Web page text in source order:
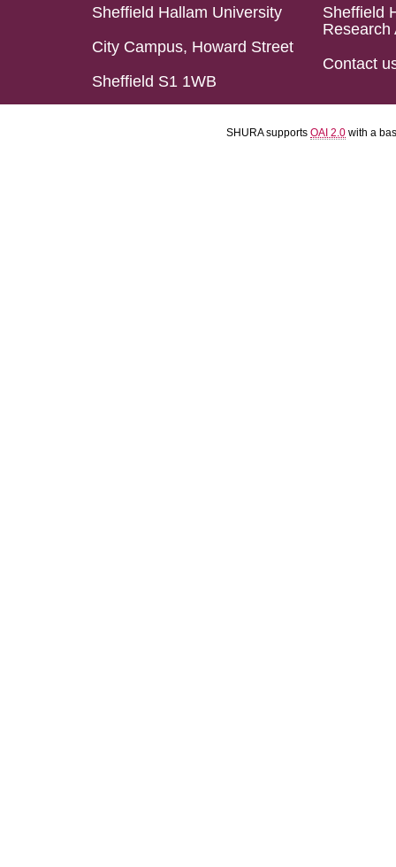
Sheffield Hallam University
City Campus, Howard Street
Sheffield S1 1WB
Sheffield
Research
Contact
SHURA supports OAI 2.0 with a